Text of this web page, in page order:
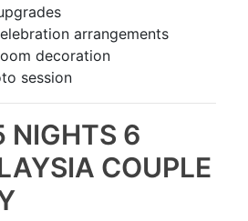
arrangements
decoration
session
NIGHTS 6
COUPLE